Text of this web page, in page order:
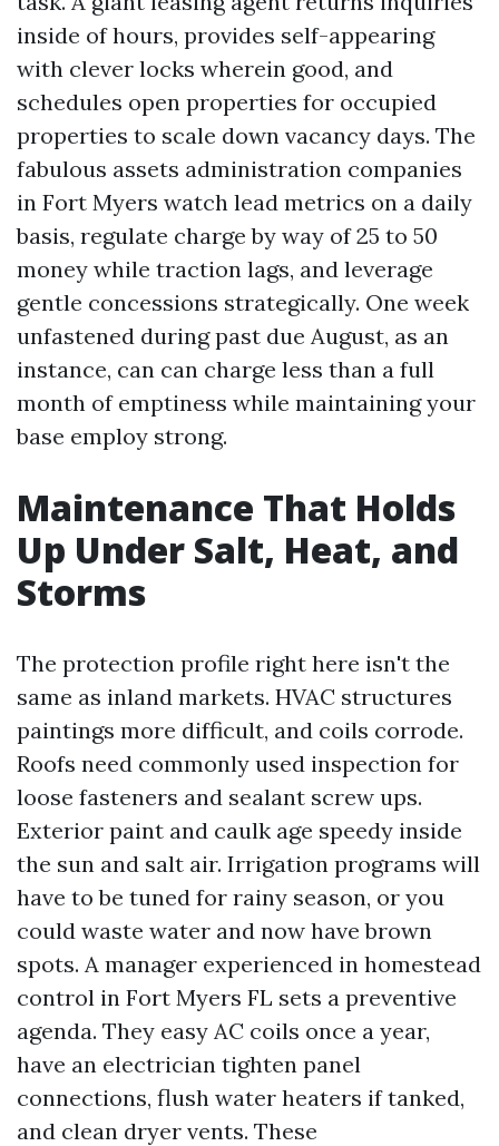
inside of hours, provides self-appearing
with clever locks wherein good, and
schedules open properties for occupied
properties to scale down vacancy days. The
fabulous assets administration companies
in Fort Myers watch lead metrics on a daily
basis, regulate charge by way of 25 to 50
money while traction lags, and leverage
gentle concessions strategically. One week
unfastened during past due August, as an
instance, can can charge less than a full
month of emptiness while maintaining your
base employ strong.
Maintenance That Holds
Up Under Salt, Heat, and
Storms
The protection profile right here isn't the
same as inland markets. HVAC structures
paintings more difficult, and coils corrode.
Roofs need commonly used inspection for
loose fasteners and sealant screw ups.
Exterior paint and caulk age speedy inside
the sun and salt air. Irrigation programs will
have to be tuned for rainy season, or you
could waste water and now have brown
spots. A manager experienced in homestead
control in Fort Myers FL sets a preventive
agenda. They easy AC coils once a year,
have an electrician tighten panel
connections, flush water heaters if tanked,
and clean dryer vents. These